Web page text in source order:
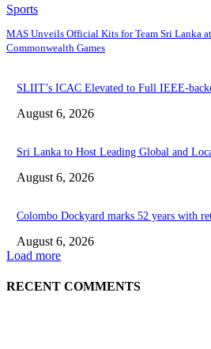
Sports
MAS Unveils Official Kits for Team Sri Lanka
Commonwealth Games
SLIIT’s ICAC Elevated to Full IEEE-
August 6, 2026
Sri Lanka to Host Leading Global and
August 6, 2026
Colombo Dockyard marks 52 years with
August 6, 2026
Load more
RECENT COMMENTS